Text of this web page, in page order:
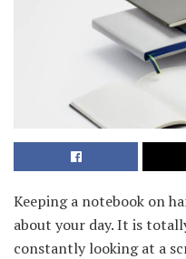
Keeping a notebook on
about your day. It is
constantly looking at a